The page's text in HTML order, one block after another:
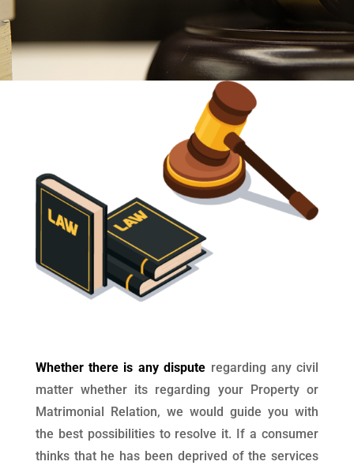
Whether there is any dispute regarding any civil
matter whether its regarding your Property or
Matrimonial Relation, we would guide you with
the best possibilities to resolve it. If a consumer
thinks that he has been deprived of the services